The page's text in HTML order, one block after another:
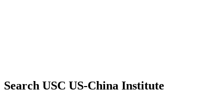
Search USC US-China Institute